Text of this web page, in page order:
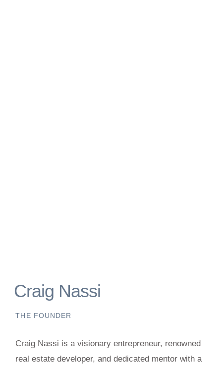
Craig Nassi
THE FOUNDER
Craig Nassi is a visionary entrepreneur, renowned
real estate developer, and dedicated mentor with a